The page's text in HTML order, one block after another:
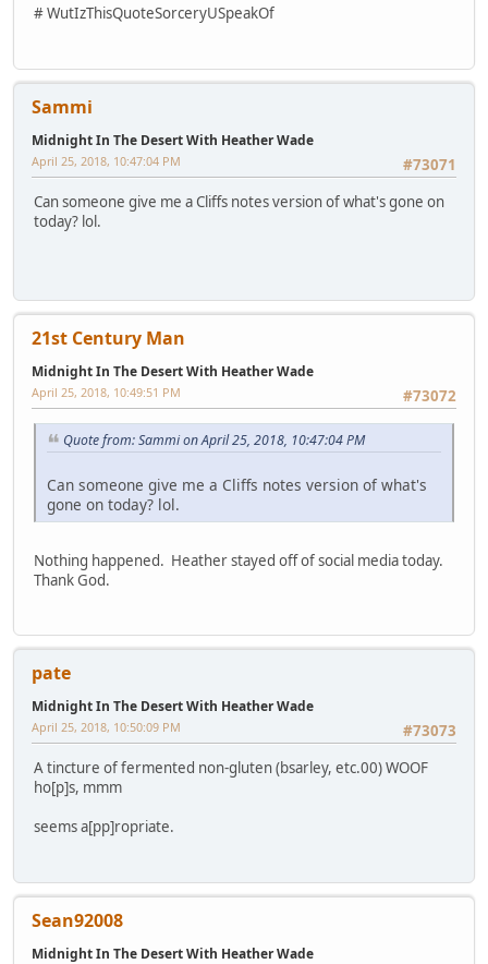
# WutIzThisQuoteSorceryUSpeakOf
Sammi
Midnight In The Desert With Heather Wade
#73071
April 25, 2018, 10:47:04 PM
Can someone give me a Cliffs notes version of what's gone on
today? lol.
21st Century Man
Midnight In The Desert With Heather Wade
#73072
April 25, 2018, 10:49:51 PM
Quote from: Sammi on April 25, 2018, 10:47:04 PM
Can someone give me a Cliffs notes version of what's
gone on today? lol.
Nothing happened. Heather stayed off of social media today.
Thank God.
pate
Midnight In The Desert With Heather Wade
#73073
April 25, 2018, 10:50:09 PM
A tincture of fermented non-gluten (bsarley, etc.00) WOOF
ho[p]s, mmm
seems a[pp]ropriate.
Sean92008
Midnight In The Desert With Heather Wade